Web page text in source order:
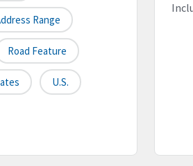
Range
Road Feature
U.S.